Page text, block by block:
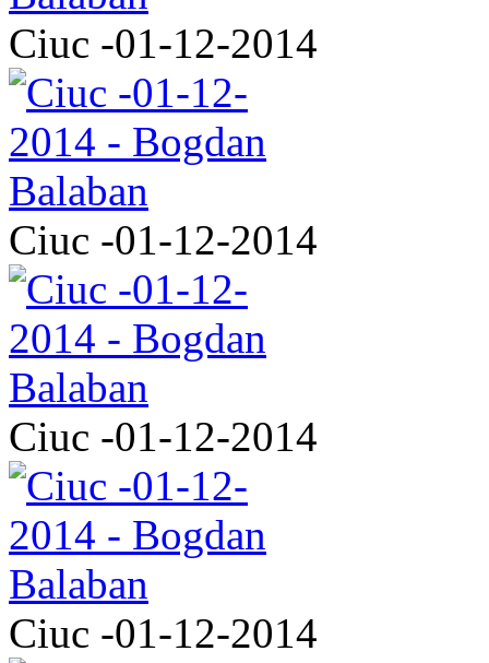
Ciuc -01-12-2014
Ciuc -01-12-2014
Ciuc -01-12-2014
Ciuc -01-12-2014